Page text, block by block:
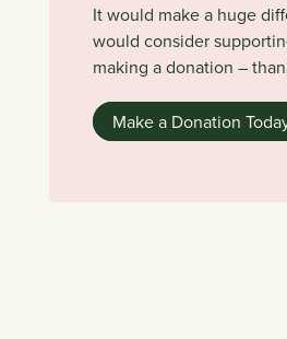
It would make a huge
would consider
making a donation –
Make a Donation